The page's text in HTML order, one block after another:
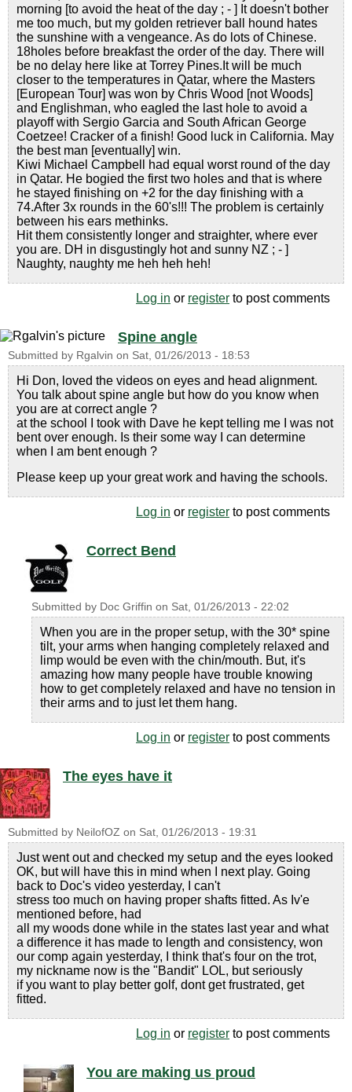
morning [to avoid the heat of the day ; - ] It doesn't bother
me too much, but my golden retriever ball hound hates
the sunshine with a vengeance. As do lots of Chinese.
18holes before breakfast the order of the day. There will
be no delay here like at Torrey Pines.It will be much
closer to the temperatures in Qatar, where the Masters
[European Tour] was won by Chris Wood [not Woods]
and Englishman, who eagled the last hole to avoid a
playoff with Sergio Garcia and South African George
Coetzee! Cracker of a finish! Good luck in California. May
the best man [eventually] win.
Kiwi Michael Campbell had equal worst round of the day
in Qatar. He bogied the first two holes and that is where
he stayed finishing on +2 for the day finishing with a
74.After 3x rounds in the 60's!!! The problem is certainly
between his ears methinks.
Hit them consistently longer and straighter, where ever
you are. DH in disgustingly hot and sunny NZ ; - ]
Naughty, naughty me heh heh heh!
Log in or register to post comments
Spine angle
Submitted by Rgalvin on Sat, 01/26/2013 - 18:53
Hi Don, loved the videos on eyes and head alignment.
You talk about spine angle but how do you know when
you are at correct angle ?
at the school I took with Dave he kept telling me I was not
bent over enough. Is their some way I can determine
when I am bent enough ?
Please keep up your great work and having the schools.
Log in or register to post comments
Correct Bend
Submitted by Doc Griffin on Sat, 01/26/2013 - 22:02
When you are in the proper setup, with the 30* spine
tilt, your arms when hanging completely relaxed and
limp would be even with the chin/mouth. But, it's
amazing how many people have trouble knowing
how to get completely relaxed and have no tension in
their arms and to just let them hang.
Log in or register to post comments
The eyes have it
Submitted by NeilofOZ on Sat, 01/26/2013 - 19:31
Just went out and checked my setup and the eyes looked
OK, but will have this in mind when I next play. Going
back to Doc's video yesterday, I can't
stress too much on having proper shafts fitted. As Iv'e
mentioned before, had
all my woods done while in the states last year and what
a difference it has made to length and consistency, won
our comp again yesterday, I think that's four on the trot,
my nickname now is the "Bandit" LOL, but seriously
if you want to play better golf, dont get frustrated, get
fitted.
Log in or register to post comments
You are making us proud